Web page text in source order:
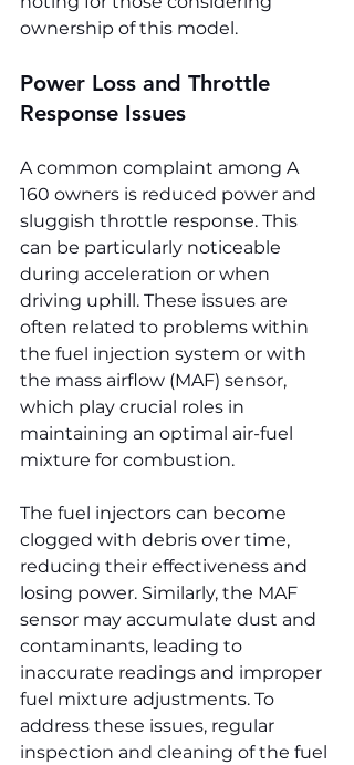
ownership of this model.
Power Loss and Throttle
Response Issues
A common complaint among A
160 owners is reduced power and
sluggish throttle response. This
can be particularly noticeable
during acceleration or when
driving uphill. These issues are
often related to problems within
the fuel injection system or with
the mass airflow (MAF) sensor,
which play crucial roles in
maintaining an optimal air-fuel
mixture for combustion.
The fuel injectors can become
clogged with debris over time,
reducing their effectiveness and
losing power. Similarly, the MAF
sensor may accumulate dust and
contaminants, leading to
inaccurate readings and improper
fuel mixture adjustments. To
address these issues, regular
inspection and cleaning of the fuel